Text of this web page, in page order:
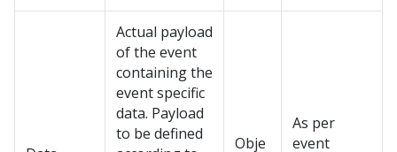
Actual payload
of the event
containing the
event specific
data. Payload
to be defined
Obje
As per
event